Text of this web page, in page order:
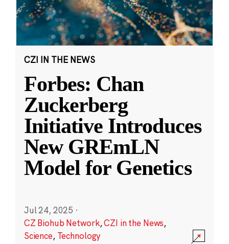
CZI IN THE NEWS
Forbes: Chan
Zuckerberg
Initiative Introduces
New GREmLN
Model for Genetics
Jul 24, 2025 ·
CZ Biohub Network,CZI in the News,
Science, Technology